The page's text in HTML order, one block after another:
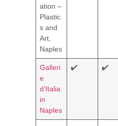
ation –
Plastic
s and
Art,
Naples
Galleri
e
d’Italia
in
Naples
✔️ ✔️